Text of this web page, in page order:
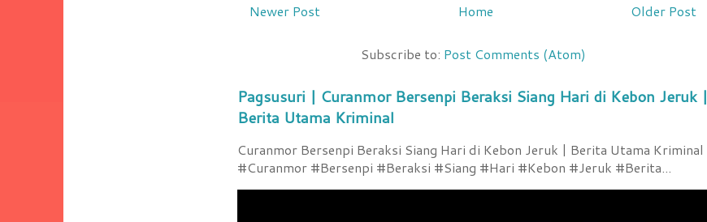
Newer Post Older Post
Home
Subscribe to: Post Comments (Atom)
Pagsusuri | Curanmor Bersenpi Beraksi Siang Hari di Kebon Jeruk |
Berita Utama Kriminal
Curanmor Bersenpi Beraksi Siang Hari di Kebon Jeruk | Berita Utama Kriminal
#Curanmor #Bersenpi #Beraksi #Siang #Hari #Kebon #Jeruk #Berita...